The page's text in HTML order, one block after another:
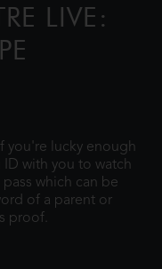
LIVE:
you're lucky enough
with you to watch
pass which can be
of a parent or
proof.